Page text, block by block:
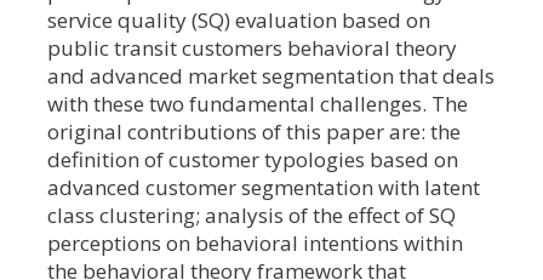
service quality (SQ) evaluation based on
public transit customers behavioral theory
and advanced market segmentation that deals
with these two fundamental challenges. The
original contributions of this paper are: the
definition of customer typologies based on
advanced customer segmentation with latent
class clustering; analysis of the effect of SQ
perceptions on behavioral intentions within
the behavioral theory framework that